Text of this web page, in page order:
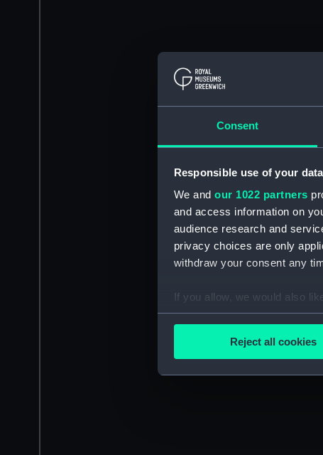
Consent
Responsible use of your data
We and our 1022 partners
and access information on
audience research and
privacy choices are only
withdraw your consent any
If you allow, we would also
Collect information
We’d like to use additional
improve it. We may also use
Reject all cookies